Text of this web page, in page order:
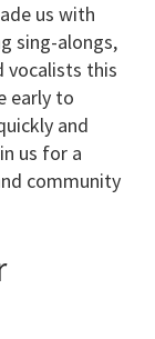
us with
sing-alongs,
vocalists this
early to
and
us for a
community